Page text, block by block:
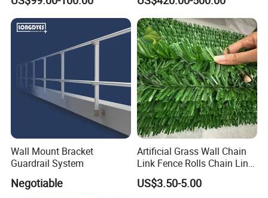
Wall Mount Bracket
Guardrail System
Negotiable
Artificial Grass Wall Chain
Link Fence Rolls Chain Link
Hedge Slats
US$3.50-5.00